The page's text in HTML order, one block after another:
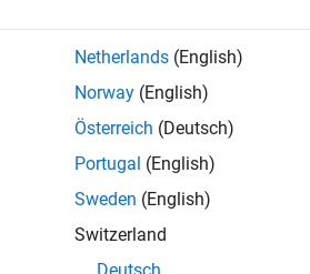
Netherlands (English)
Norway (English)
Österreich (Deutsch)
Portugal (English)
Sweden (English)
Switzerland